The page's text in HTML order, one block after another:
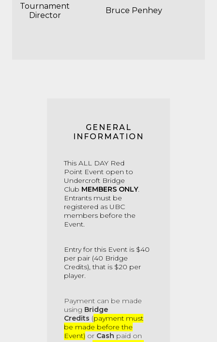
Tournament
Director
Bruce Penhey
GENERAL
INFORMATION
This ALL DAY Red
Point Event open to
Undercroft Bridge
Club MEMBERS ONLY.
Entrants must be
registered as UBC
members before the
Event.
Entry for this Event is $40
per pair (40 Bridge
Credits), that is $20 per
player.
Payment can be made
using Bridge
Credits (payment must
be made before the
Event) or Cash paid on